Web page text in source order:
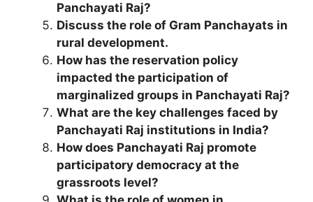
Panchayati Raj?
Discuss the role of Gram Panchayats in
rural development.
How has the reservation policy
impacted the participation of
marginalized groups in Panchayati Raj?
What are the key challenges faced by
Panchayati Raj institutions in India?
How does Panchayati Raj promote
participatory democracy at the
grassroots level?